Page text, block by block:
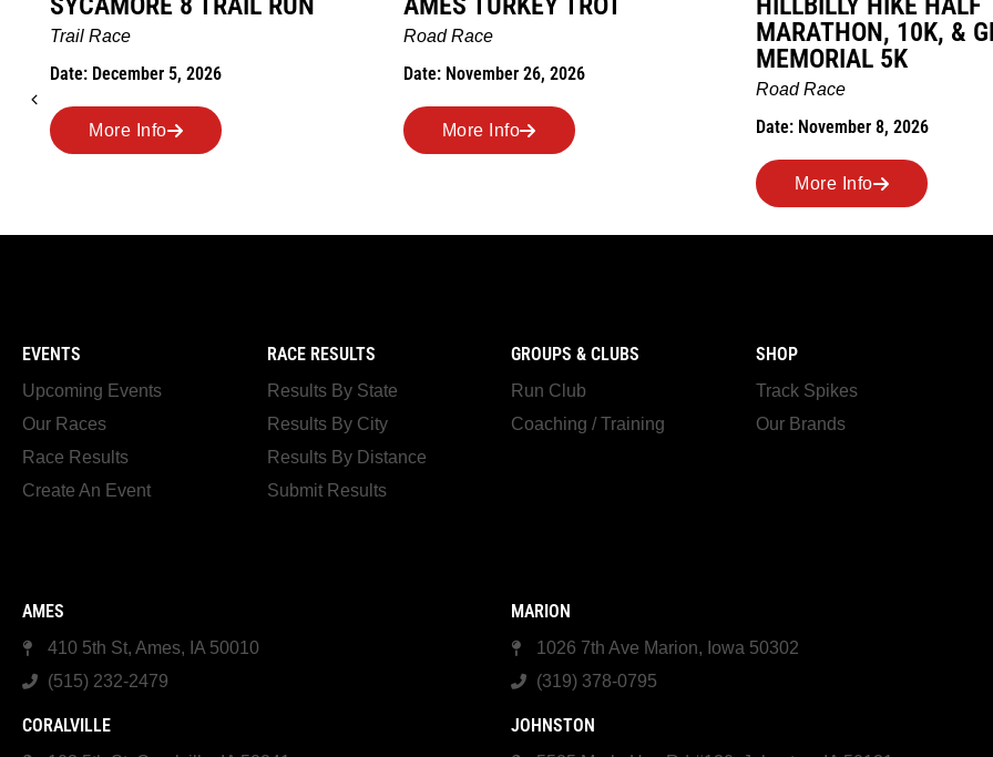
Road Race
Date: November 26, 2026
More Info
MARATHON, 10K, & GREUBEL
MEMORIAL 5K
Date: November 8, 2026
Road Race
Date: November 7, 2026
More Info
EVENTS
Upcoming Events
Our Races
Race Results
Create An Event
RACE RESULTS
Results By State
Results By City
Results By Distance
Submit Results
GROUPS & CLUBS
Run Club
Coaching / Training
SHOP
Track Spikes
Our Brands
AMES
410 5th St, Ames, IA 50010
(515) 232-2479
MARION
1026 7th Ave Marion, Iowa 50302
(319) 378-0795
CORALVILLE JOHNSTON